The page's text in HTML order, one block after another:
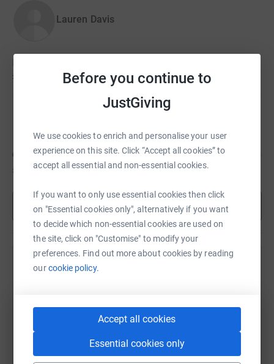
Before you continue to
JustGiving
We use cookies to enrich and personalise your user
experience on this site. Click “Accept all cookies” to
accept all essential and non-essential cookies.
If you want to only use essential cookies then click
on "Essential cookies only", alternatively if you want
to decide which non-essential cookies are used on
the site, click on "Customise" to modify your
preferences. Find out more about cookies by reading
ourcookie policy.
Accept all cookies
Essential cookies only
Lauren Davis
£100
£66 of£200
Show more
Help Elizabeth Plumb's team
raise up to 5x more in donations. Select a
platform to make it happen: